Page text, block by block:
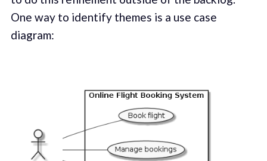
One way to identify themes is a use case
diagram: